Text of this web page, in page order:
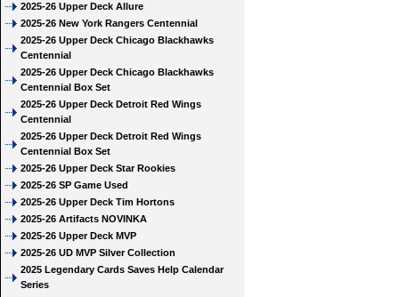
2025-26 Upper Deck Allure
2025-26 New York Rangers Centennial
2025-26 Upper Deck Chicago Blackhawks
Centennial
2025-26 Upper Deck Chicago Blackhawks
Centennial Box Set
2025-26 Upper Deck Detroit Red Wings
Centennial
2025-26 Upper Deck Detroit Red Wings
Centennial Box Set
2025-26 Upper Deck Star Rookies
2025-26 SP Game Used
2025-26 Upper Deck Tim Hortons
2025-26 Artifacts NOVINKA
2025-26 Upper Deck MVP
2025-26 UD MVP Silver Collection
2025 Legendary Cards Saves Help Calendar
Series